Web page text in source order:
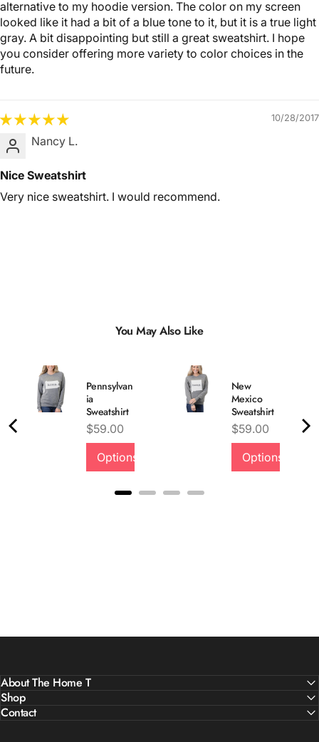
alternative to my hoodie version. The color on my screen
looked like it had a bit of a blue tone to it, but it is a true light
gray. A bit disappointing but still a great sweatshirt. I hope
you consider offering more variety to color choices in the
future.
10/28/2017
Nancy L.
Nice Sweatshirt
Very nice sweatshirt. I would recommend.
You May Also Like
Pennsylvan
ia
Sweatshirt
Price
$59.00
Options
New
Mexico
Sweatshirt
Price
$59.00
Options
About The Home T
Shop
Contact